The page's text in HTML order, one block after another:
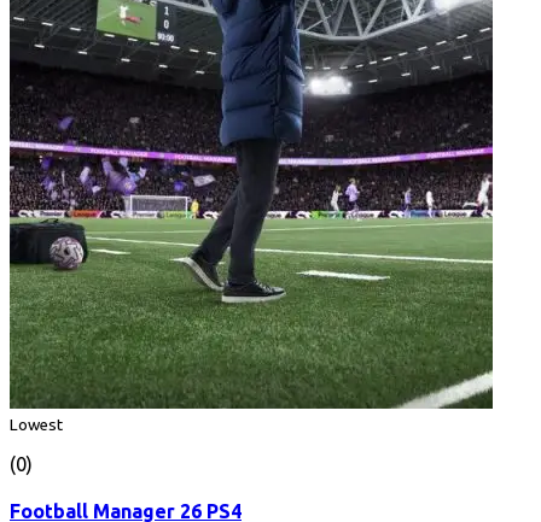
Lowest
(0)
Football Manager 26 PS4